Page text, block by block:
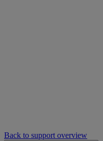
Back to support overview